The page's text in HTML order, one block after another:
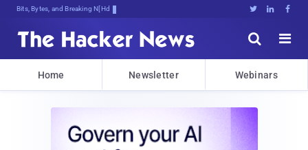
Bits, Bytes, and Breaking News   


Home Newsletter Webinars